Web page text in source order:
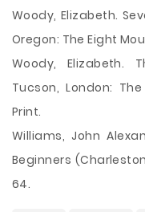
Woody, Elizabeth.
Oregon: The Eight
Woody, Elizabeth.
Tucson, London:
Print.
Williams, John
Beginners
64.